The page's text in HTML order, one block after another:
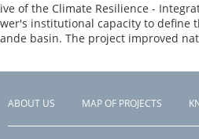
of the Climate Resilience -
institutional capacity to
basin. The project improved
Footer
ABOUT US MAP OF PROJECTS